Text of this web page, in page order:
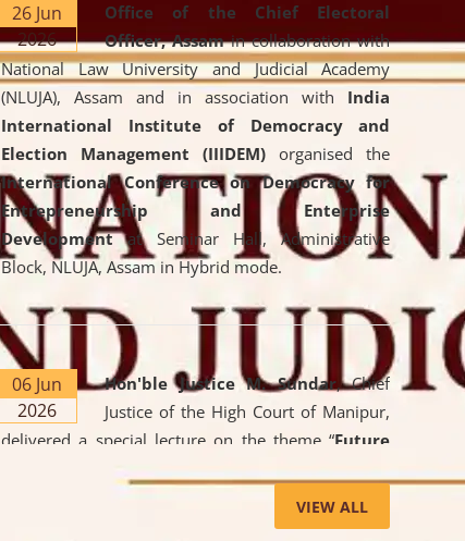
26 Jun
2026
Office of the Chief Electoral
Officer, Assamin collaboration with
National Law University and Judicial Academy
(NLUJA), Assam and in association with India
International Institute of Democracy and
Election Management (IIIDEM) organised the
International Conference on Democracy for
Entrepreneurship and Enterprise
Developmentat Seminar Hall, Administrative
Block, NLUJA, Assam in Hybrid mode.
06 Jun
2026
Hon'ble Justice M. Sundar, Chief
Justice of the High Court of Manipur,
delivered a special lecture on the theme “Future
Lawyer: AI, ADR and Commercial Litigation
the University. The distinguished lecture provided
valuable insights into the evolving legal profession,
VIEW ALL